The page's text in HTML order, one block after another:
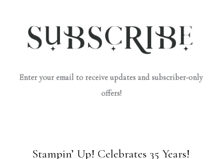
Enter your email to receive updates and subscriber-only
offers!
Stampin’ Up! Celebrates 35 Years!